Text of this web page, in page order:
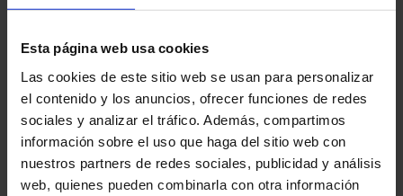
Esta página web usa cookies
Las cookies de este sitio web se usan para personalizar
el contenido y los anuncios, ofrecer funciones de redes
sociales y analizar el tráfico. Además, compartimos
información sobre el uso que haga del sitio web con
nuestros partners de redes sociales, publicidad y análisis
web, quienes pueden combinarla con otra información
applications
Roll-up doors
are ideal for high traffic areas
where continuous opening and closing is required. Their
design allows installation in small spaces, and their
versatility makes them suitable for various sectors such as
food, pharmaceutical and logistics.